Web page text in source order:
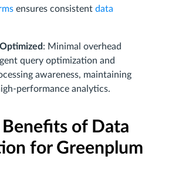
ensures consistent data
: Minimal overhead
query optimization and
awareness, maintaining
performance analytics.
Benefits of Data
for Greenplum